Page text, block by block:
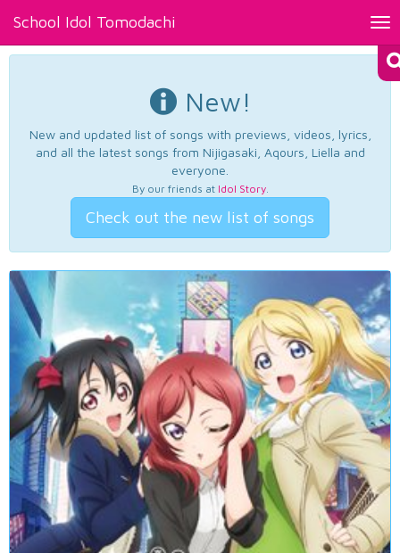
School Idol Tomodachi
New!
New and updated list of songs with previews, videos, lyrics,
and all the latest songs from Nijigasaki, Aqours, Liella and
everyone.
By our friends at Idol Story.
Check out the new list of songs